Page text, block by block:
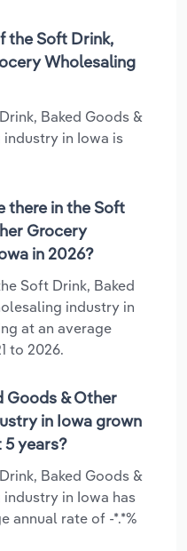
the Soft Drink,
Wholesaling
Baked Goods &
in Iowa is
there in the Soft
Grocery
in 2026?
Soft Drink, Baked
industry in
at an average
to 2026.
Goods & Other
in Iowa grown
years?
Baked Goods &
in Iowa has
annual rate of -*.*%